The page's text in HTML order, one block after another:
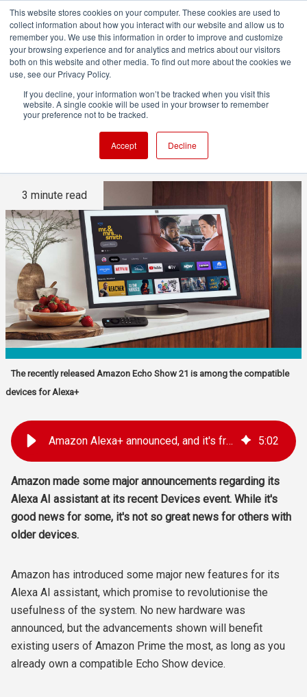
This website stores cookies on your computer. These cookies are used to
collect information about how you interact with our website and allow us to
remember you. We use this information in order to improve and customize
your browsing experience and for analytics and metrics about our visitors
both on this website and other media. To find out more about the cookies we
use, see our Privacy Policy.
If you decline, your information won’t be tracked when you visit this
website. A single cookie will be used in your browser to remember
your preference not to be tracked.
Accept Decline
Amazon Alexa+ announced,
and it's free... sort of
3 minute read
The recently released Amazon Echo Show 21 is among the compatible
devices for Alexa+
Amazon Alexa+ announced, and it's free... sort of 5:02
Amazon made some major announcements regarding its
Alexa AI assistant at its recent Devices event. While it's
good news for some, it's not so great news for others with
older devices.
Amazon has introduced some major new features for its
Alexa AI assistant, which promise to revolutionise the
usefulness of the system. No new hardware was
announced, but the advancements shown will benefit
existing users of Amazon Prime the most, as long as you
already own a compatible Echo Show device.